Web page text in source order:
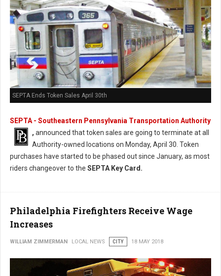
SEPTA Ends Token Sales April 30th
SEPTA - Southeastern Pennsylvania Transportation Authority
, announced that token sales are going to terminate at all
Authority-owned locations on Monday, April 30. Token
purchases have started to be phased out since January, as most
riders changeover to the SEPTA Key Card.
Philadelphia Firefighters Receive Wage
Increases
WILLIAM ZIMMERMAN LOCAL NEWS CITY 18 MAY 2018